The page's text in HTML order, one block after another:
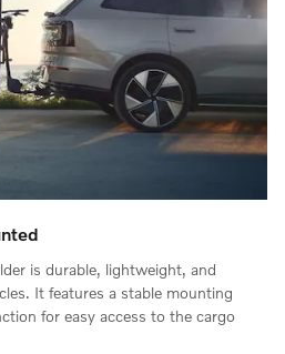
is durable, lightweight, and
It features a stable mounting
for easy access to the cargo